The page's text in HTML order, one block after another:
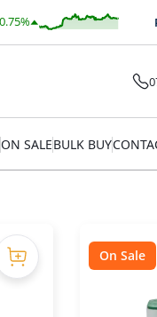
ON SALEBULK BUY
On Sale